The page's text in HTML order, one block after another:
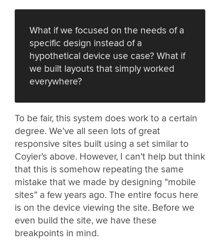
What if we focused on the needs of a
specific design instead of a
hypothetical device use case? What if
we built layouts that simply worked
everywhere?
To be fair, this system does work to a certain
degree. We’ve all seen lots of great
responsive sites built using a set similar to
Coyier’s above. However, I can’t help but think
that this is somehow repeating the same
mistake that we made by designing “mobile
sites” a few years ago. The entire focus here
is on the device viewing the site. Before we
even build the site, we have these
breakpoints in mind.